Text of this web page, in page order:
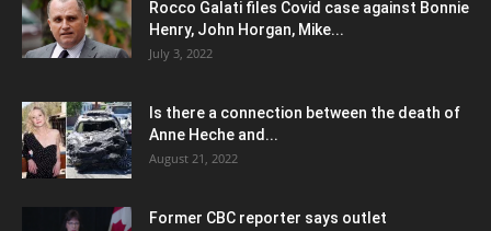
Rocco Galati files Covid case against Bonnie
Henry, John Horgan, Mike...
July 3, 2022
Is there a connection between the death of
Anne Heche and...
August 21, 2022
Former CBC reporter says outlet